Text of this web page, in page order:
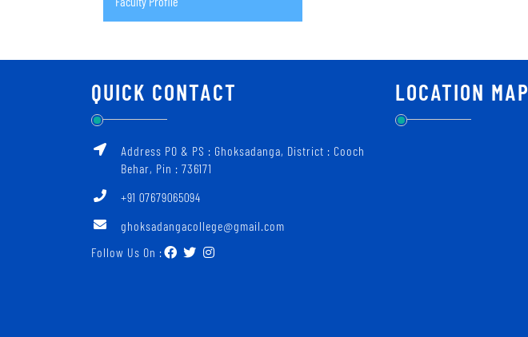
QUICK CONTACT
Address PO & PS : Ghoksadanga, District : Cooch
Behar, Pin : 736171
+91 07679065094
ghoksadangacollege@gmail.com
Follow Us On :
LOCATION MAP